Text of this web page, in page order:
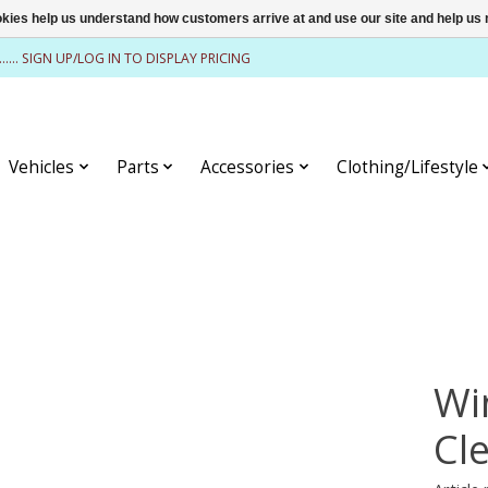
UP/LOG IN TO DISPLAY PRICING
Vehicles Parts Accessories Clothing/Lifestyle
help us understand how customers arrive at and use our site and help